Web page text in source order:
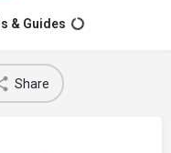
& Guides
Share